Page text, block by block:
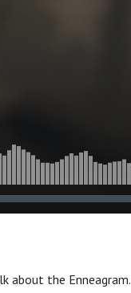
about the Enneagram.